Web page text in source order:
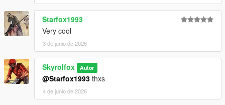
Starfox1993
Very cool
3 de junio de 2026
Skyrolfox Autor
@Starfox1993 thxs
4 de junio de 2026